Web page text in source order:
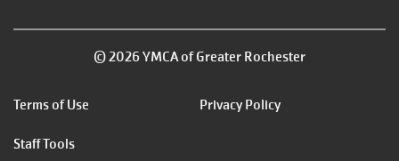
© 2026 YMCA of Greater Rochester
Footer
menu
Terms of Use Privacy Policy
Staff Tools